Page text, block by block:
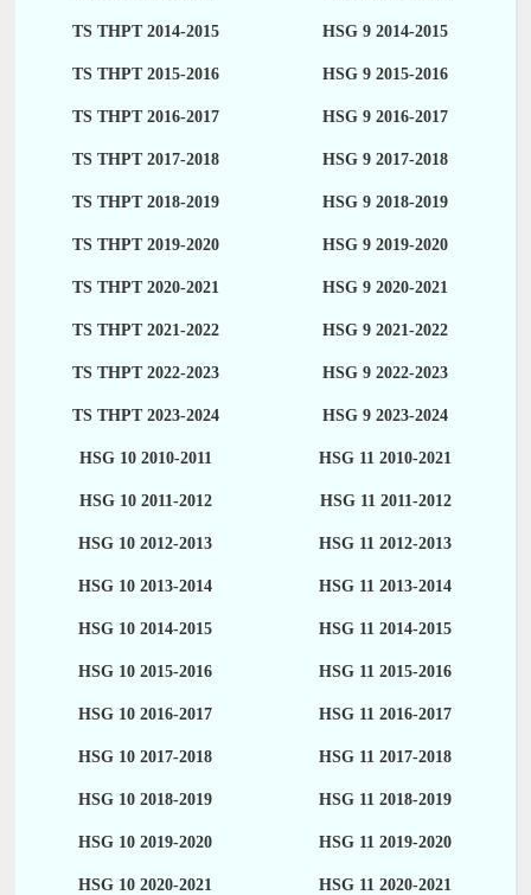
TS THPT 2014-2015 HSG 9 2014-2015
TS THPT 2015-2016 HSG 9 2015-2016
TS THPT 2016-2017 HSG 9 2016-2017
TS THPT 2017-2018 HSG 9 2017-2018
TS THPT 2018-2019 HSG 9 2018-2019
TS THPT 2019-2020 HSG 9 2019-2020
TS THPT 2020-2021 HSG 9 2020-2021
TS THPT 2021-2022 HSG 9 2021-2022
TS THPT 2022-2023 HSG 9 2022-2023
TS THPT 2023-2024 HSG 9 2023-2024
HSG 10 2010-2011 HSG 11 2010-2021
HSG 10 2011-2012 HSG 11 2011-2012
HSG 10 2012-2013 HSG 11 2012-2013
HSG 10 2013-2014 HSG 11 2013-2014
HSG 10 2014-2015 HSG 11 2014-2015
HSG 10 2015-2016 HSG 11 2015-2016
HSG 10 2016-2017 HSG 11 2016-2017
HSG 10 2017-2018 HSG 11 2017-2018
HSG 10 2018-2019 HSG 11 2018-2019
HSG 10 2019-2020 HSG 11 2019-2020
HSG 10 2020-2021 HSG 11 2020-2021